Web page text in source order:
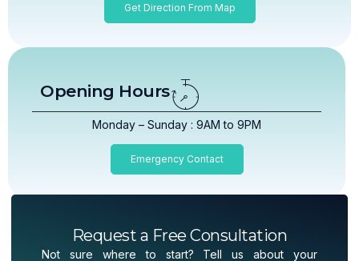
Get Direction From Map
Opening Hours
Monday – Sunday : 9AM to 9PM
Emergency Contact
Request a Free Consultation
Not sure where to start? Tell us about your